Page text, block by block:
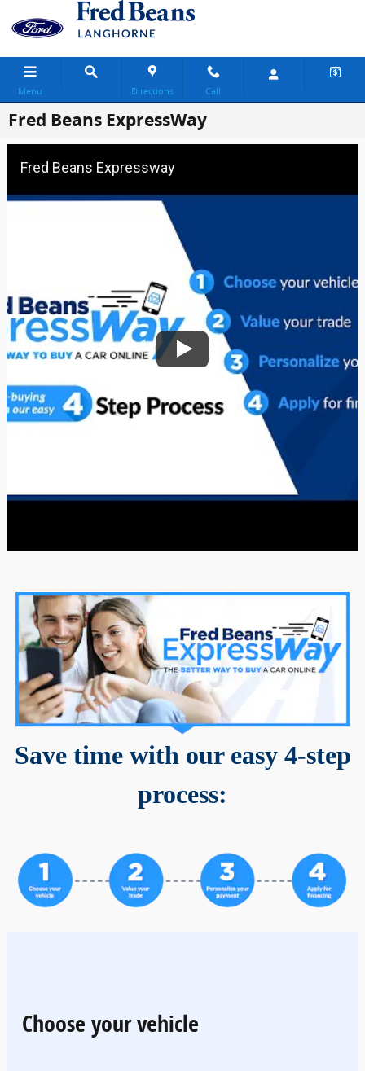
Skip to main content
Menu Directions Call
Fred Beans ExpressWay
Fred Beans Expressway
Save time with our easy 4-step
process:
Choose your vehicle